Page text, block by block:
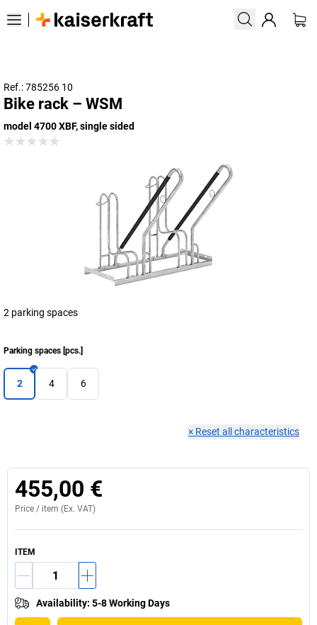
Ref.: 785256 10
Bike rack – WSM
model 4700 XBF, single sided
2 parking spaces
Parking spaces [pcs.]
2 4 6
× Reset all characteristics
455,00 €
Price / item (Ex. VAT)
ITEM
Availability: 5-8 Working Days